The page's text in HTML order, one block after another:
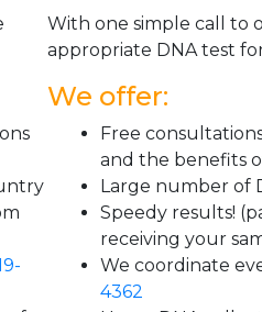
With one simple call to
appropriate DNA test
We offer:
Free
and the benefits
Large number of
Speedy results!
receiving your
We coordinate
4362